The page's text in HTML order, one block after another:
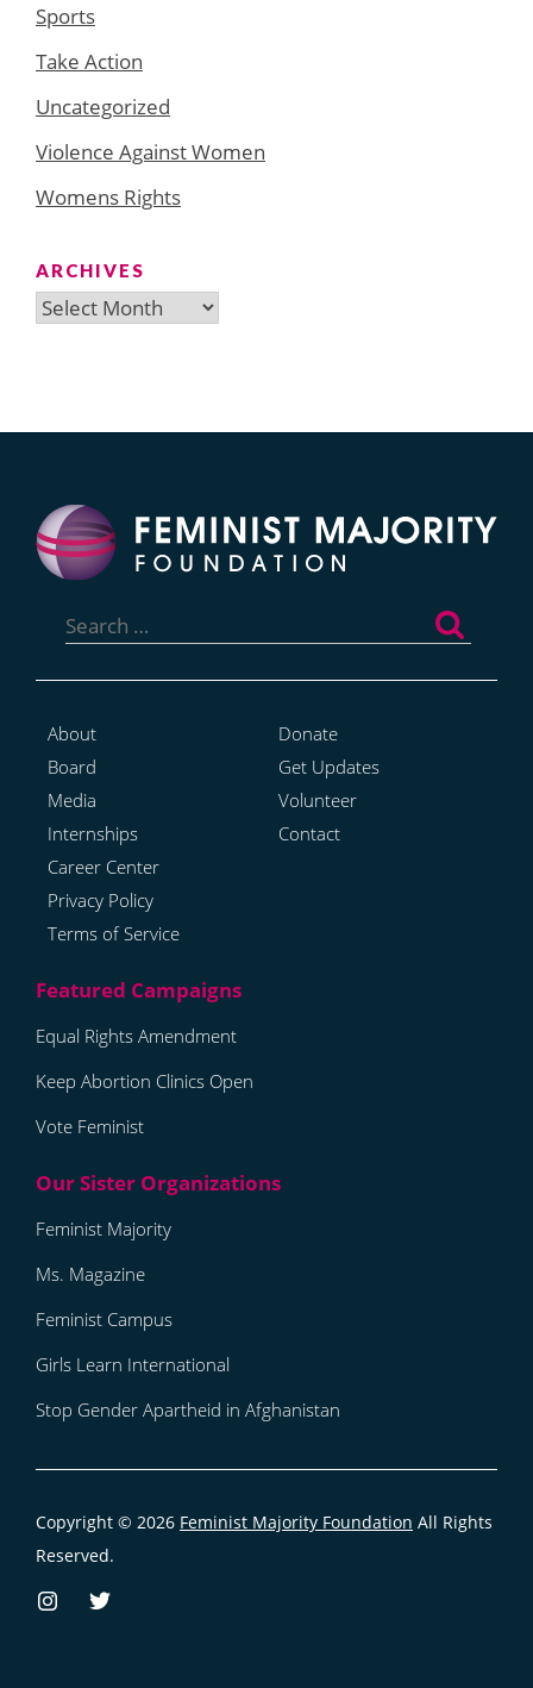
Sports
Take Action
Uncategorized
Violence Against Women
Womens Rights
ARCHIVES
Archives
for:
About
Board
Media
Internships
Career Center
Privacy Policy
Terms of Service
Donate
Get Updates
Volunteer
Contact
Equal Rights Amendment
Keep Abortion Clinics Open
Vote Feminist
Feminist Majority
Ms. Magazine
Feminist Campus
Girls Learn International
Stop Gender Apartheid in Afghanistan
Copyright © 2026 Feminist Majority Foundation All Rights
Reserved.